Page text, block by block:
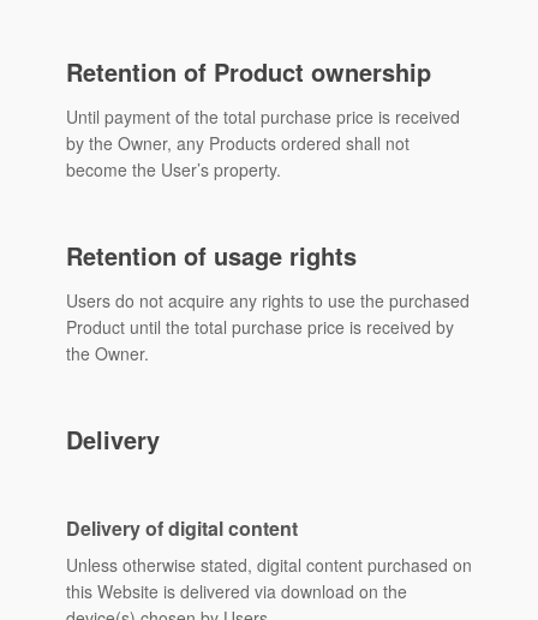
Retention of Product ownership
Until payment of the total purchase price is received
by the Owner, any Products ordered shall not
become the User’s property.
Retention of usage rights
Users do not acquire any rights to use the purchased
Product until the total purchase price is received by
the Owner.
Delivery
Delivery of digital content
Unless otherwise stated, digital content purchased on
this Website is delivered via download on the